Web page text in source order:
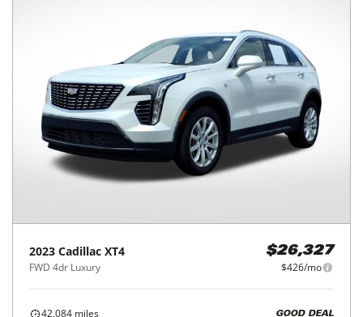
2023 Cadillac XT4
FWD 4dr Luxury
$26,327
$426/mo
42,084 miles GOOD DEAL